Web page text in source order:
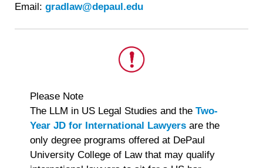
Email:gradlaw@depaul.edu
This
is
important.
Please Note
The LLM in US Legal Studies and the Two-
Year JD for International Lawyersare the
only degree programs offered at DePaul
University College of Law that may qualify